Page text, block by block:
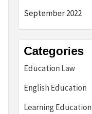
September 2022
Categories
Education Law
English Education
Learning Education